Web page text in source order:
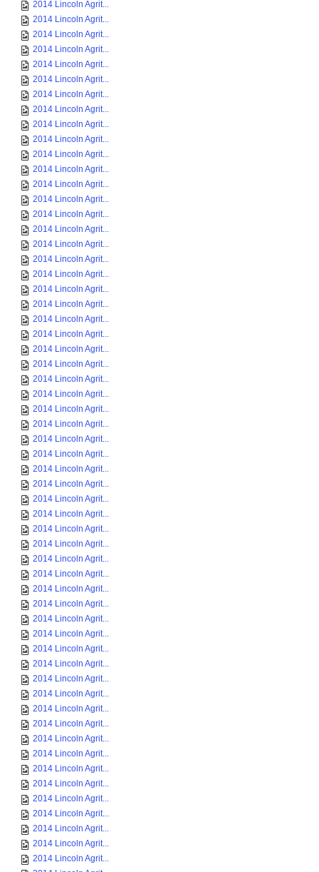
2014 Lincoln Agrit...
2014 Lincoln Agrit...
2014 Lincoln Agrit...
2014 Lincoln Agrit...
2014 Lincoln Agrit...
2014 Lincoln Agrit...
2014 Lincoln Agrit...
2014 Lincoln Agrit...
2014 Lincoln Agrit...
2014 Lincoln Agrit...
2014 Lincoln Agrit...
2014 Lincoln Agrit...
2014 Lincoln Agrit...
2014 Lincoln Agrit...
2014 Lincoln Agrit...
2014 Lincoln Agrit...
2014 Lincoln Agrit...
2014 Lincoln Agrit...
2014 Lincoln Agrit...
2014 Lincoln Agrit...
2014 Lincoln Agrit...
2014 Lincoln Agrit...
2014 Lincoln Agrit...
2014 Lincoln Agrit...
2014 Lincoln Agrit...
2014 Lincoln Agrit...
2014 Lincoln Agrit...
2014 Lincoln Agrit...
2014 Lincoln Agrit...
2014 Lincoln Agrit...
2014 Lincoln Agrit...
2014 Lincoln Agrit...
2014 Lincoln Agrit...
2014 Lincoln Agrit...
2014 Lincoln Agrit...
2014 Lincoln Agrit...
2014 Lincoln Agrit...
2014 Lincoln Agrit...
2014 Lincoln Agrit...
2014 Lincoln Agrit...
2014 Lincoln Agrit...
2014 Lincoln Agrit...
2014 Lincoln Agrit...
2014 Lincoln Agrit...
2014 Lincoln Agrit...
2014 Lincoln Agrit...
2014 Lincoln Agrit...
2014 Lincoln Agrit...
2014 Lincoln Agrit...
2014 Lincoln Agrit...
2014 Lincoln Agrit...
2014 Lincoln Agrit...
2014 Lincoln Agrit...
2014 Lincoln Agrit...
2014 Lincoln Agrit...
2014 Lincoln Agrit...
2014 Lincoln Agrit...
2014 Lincoln Agrit...